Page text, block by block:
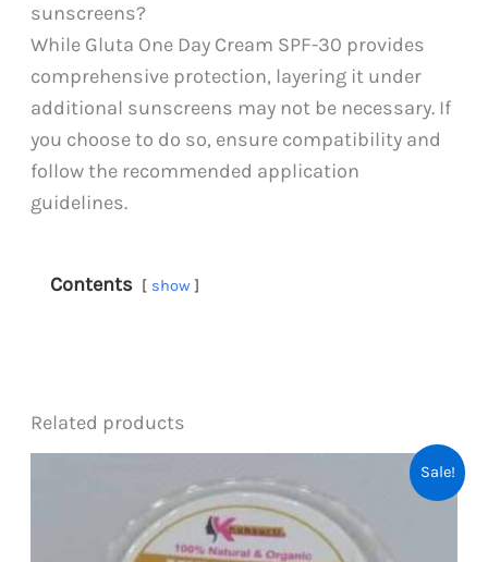
sunscreens?
While Gluta One Day Cream SPF-30 provides
comprehensive protection, layering it under
additional sunscreens may not be necessary. If
you choose to do so, ensure compatibility and
follow the recommended application
guidelines.
Contents show
Related products
Sale!